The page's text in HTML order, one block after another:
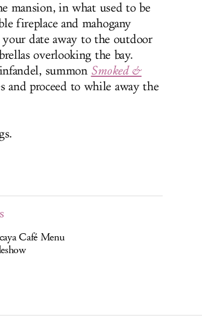
mansion, in what used to be
fireplace and mahogany
date away to the outdoor
overlooking the bay.
summon Smoked &
and proceed to while away the
Café Menu